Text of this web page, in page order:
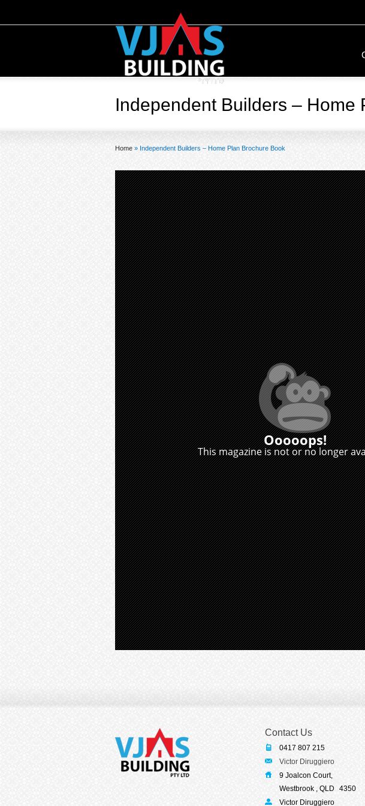
Independent Builders – Home
Home » Independent Builders – Home Plan Brochure Book
Ooooops!
This magazine is not or no longer
Contact Us
0417 807 215
Victor Diruggiero
9 Joalcon Court,
Westbrook , QLD
4350
Victor Diruggiero